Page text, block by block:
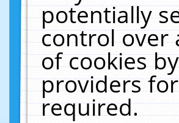
potentially
control over
of cookies
providers
required.